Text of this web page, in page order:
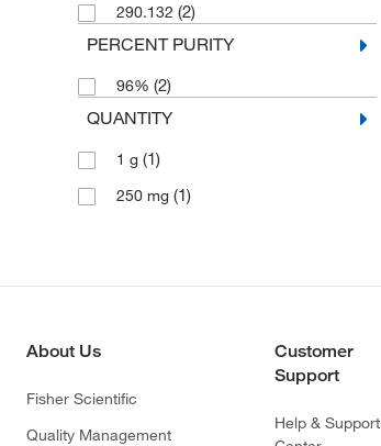
290.132 (2)
PERCENT PURITY
96% (2)
QUANTITY
1 g (1)
250 mg (1)
About Us
Fisher Scientific
Quality Management
Customer
Support
Help & Support